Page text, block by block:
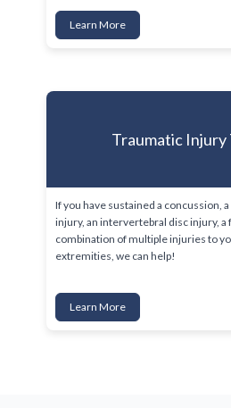
Learn More
Traumatic Injury
If you have sustained a concussion,
injury, an intervertebral disc injury, a
combination of multiple injuries to
extremities, we can help!
Learn More